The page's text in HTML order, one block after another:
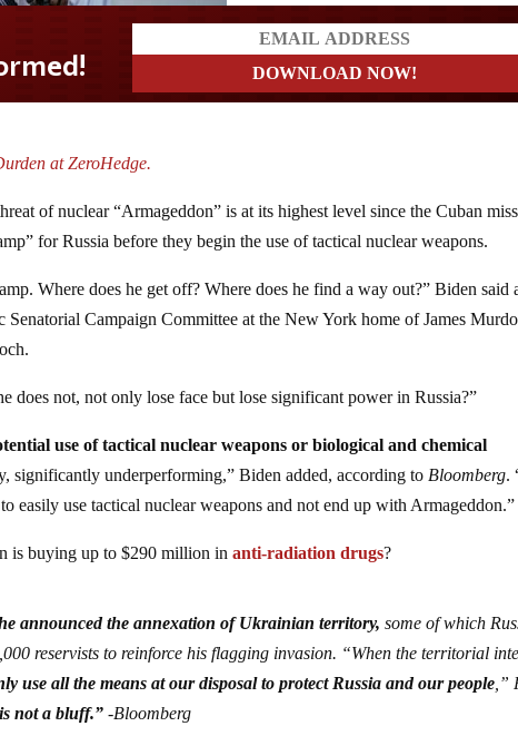
at ZeroHedge.
of nuclear “Armageddon” is at its highest level since the Cuban
for Russia before they begin the use of tactical nuclear weapons.
Where does he get off? Where does he find a way out?” Biden said
Campaign Committee at the New York home of James
does not, not only lose face but lose significant power in Russia?”
use of tactical nuclear weapons or biological and chemical
significantly underperforming,” Biden added, according to Bloomberg.
easily use tactical nuclear weapons and not end up with Armageddon.”
is buying up to $290 million inanti-radiation drugs?
announced the annexation of Ukrainian territory, some of which
reservists to reinforce his flagging invasion. “When the territorial
use all the means at our disposal to protect Russia and our people ,”
not a bluff.”-Bloomberg